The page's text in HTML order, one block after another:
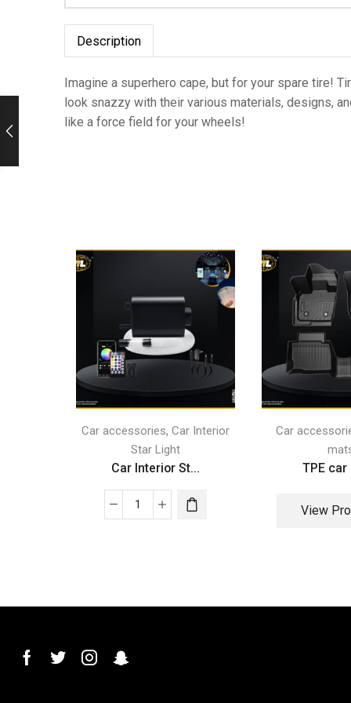
Description
Imagine a superhero cape, but for your spare tire!
look snazzy with their various materials, designs,
like a force field for your wheels!
Car accessories, Car Interior
Star Light
Car Interior St...
Car
TPE
View